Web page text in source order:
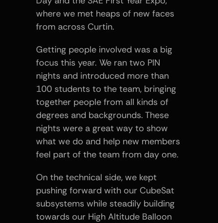
where we met heaps of new faces
from across Curtin.
Getting people involved was a big
focus this year. We ran two PIN
nights and introduced more than
100 students to the team, bringing
together people from all kinds of
degrees and backgrounds. These
nights were a great way to show
what we do and help new members
feel part of the team from day one.
On the technical side, we kept
pushing forward with our CubeSat
subsystems while steadily building
towards our High Altitude Balloon